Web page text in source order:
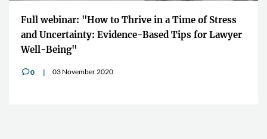
Full webinar: "How to Thrive in a Time of Stress
and Uncertainty: Evidence-Based Tips for Lawyer
Well-Being"
v0 03 November 2020